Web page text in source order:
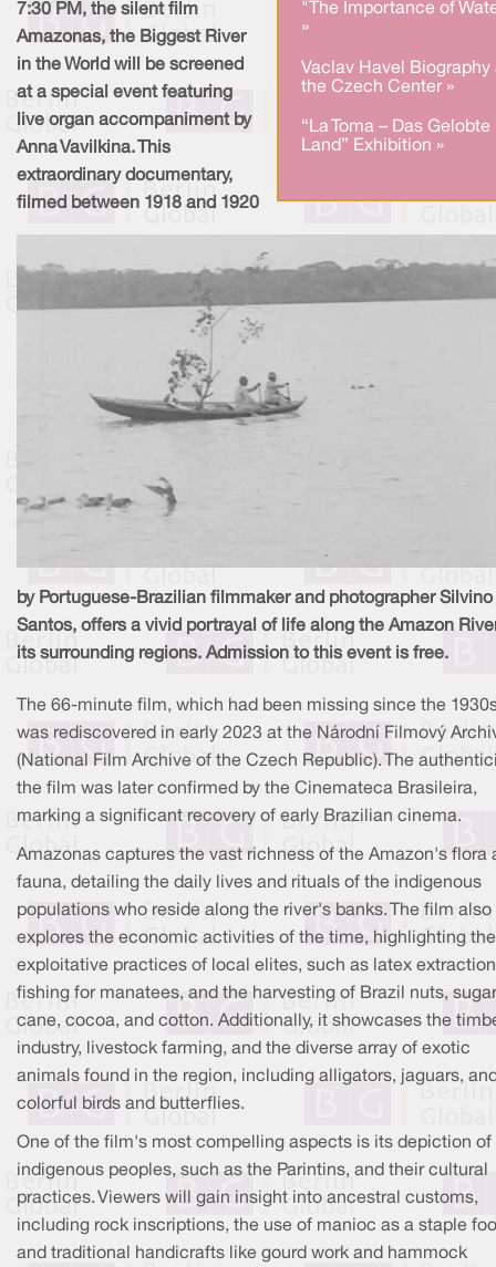
"The Importance of
»
Vaclav Havel Biography
the Czech Center »
“La Toma – Das Gelobte
Land” Exhibition »
7:30 PM, the silent film
Amazonas, the Biggest River
in the World will be screened
at a special event featuring
live organ accompaniment by
Anna Vavilkina. This
extraordinary documentary,
filmed between 1918 and 1920
by Portuguese-Brazilian filmmaker and photographer Silvino
Santos, offers a vivid portrayal of life along the Amazon
its surrounding regions. Admission to this event is free.
The 66-minute film, which had been missing since the
was rediscovered in early 2023 at the Národní Filmový
(National Film Archive of the Czech Republic). The
the film was later confirmed by the Cinemateca Brasileira,
marking a significant recovery of early Brazilian cinema.
Amazonas captures the vast richness of the Amazon's flora
fauna, detailing the daily lives and rituals of the indigenous
populations who reside along the river's banks. The film also
explores the economic activities of the time, highlighting the
exploitative practices of local elites, such as latex
fishing for manatees, and the harvesting of Brazil nuts, sugar
cane, cocoa, and cotton. Additionally, it showcases the
industry, livestock farming, and the diverse array of exotic
animals found in the region, including alligators, jaguars,
colorful birds and butterflies.
One of the film's most compelling aspects is its depiction of
indigenous peoples, such as the Parintins, and their cultural
practices. Viewers will gain insight into ancestral customs,
including rock inscriptions, the use of manioc as a staple
and traditional handicrafts like gourd work and hammock